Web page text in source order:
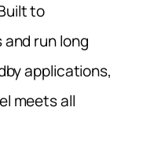
to
run long
applications,
meets all